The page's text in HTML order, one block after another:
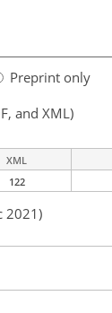
Preprint only
and XML)
XML
122
2021)